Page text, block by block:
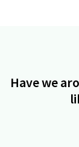
Have we